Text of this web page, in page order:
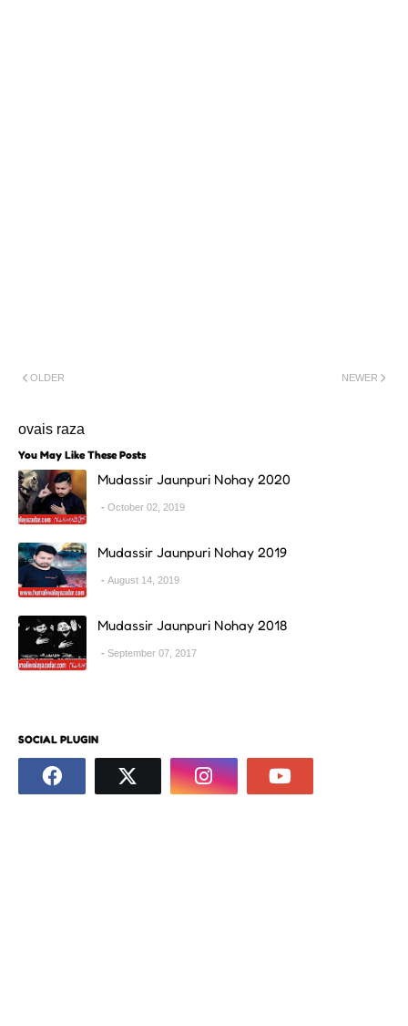
NEWER
OLDER
ovais raza
You May Like These Posts
Mudassir Jaunpuri Nohay 2020
October 02, 2019
Mudassir Jaunpuri Nohay 2019
August 14, 2019
Mudassir Jaunpuri Nohay 2018
September 07, 2017
SOCIAL PLUGIN